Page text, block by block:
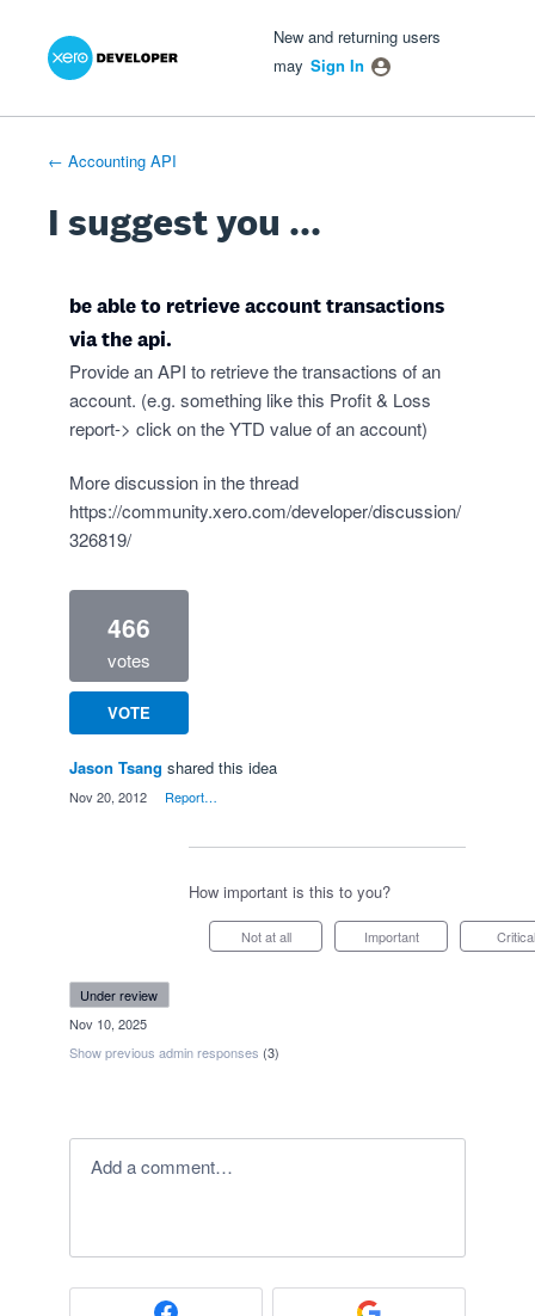
Skip
New and returning users
may Sign In
← Accounting API
I suggest you ...
be able to retrieve account transactions
via the api.
Provide an API to retrieve the transactions of an
account. (e.g. something like this Profit & Loss
report-> click on the YTD value of an account)
More discussion in the thread
https://community.xero.com/developer/discussion/
326819/
466
votes
VOTE
Jason Tsang shared this idea
Nov 20, 2012 Report…
How important is this to you?
Not at all Important Critical
under review
Nov 10, 2025
Show previous admin responses (3)
Add a comment…